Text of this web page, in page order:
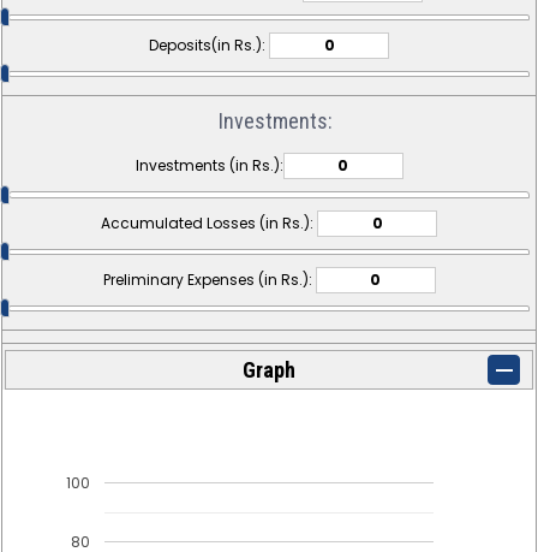
Deposits(in Rs.):
Investments:
Investments (in Rs.):
Accumulated Losses (in Rs.):
Preliminary Expenses (in Rs.):
Graph
80
100